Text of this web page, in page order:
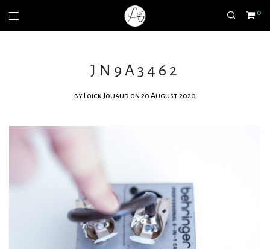
0
JN9A3462
by Loick Jouaud on 20 August 2020